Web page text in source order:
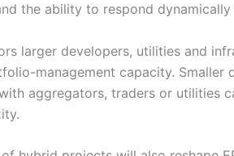
the ability to respond
larger developers, utilities and
management capacity. Smaller
aggregators, traders or utilities